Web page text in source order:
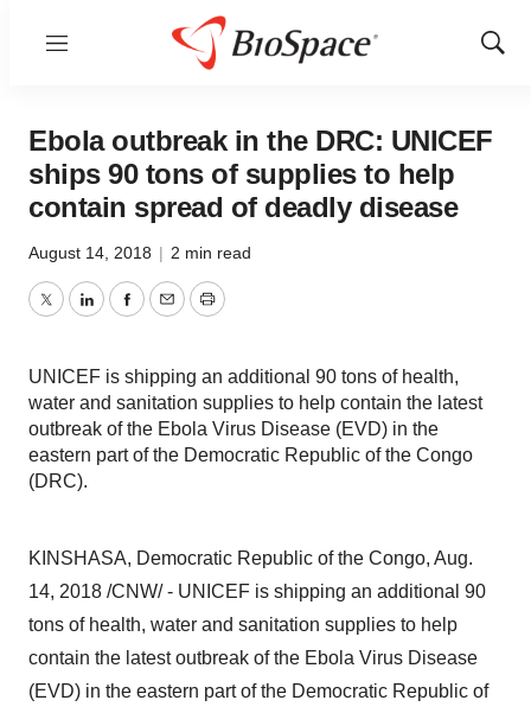
Menu
Show
Ebola outbreak in the DRC: UNICEF
ships 90 tons of supplies to help
contain spread of deadly disease
August 14, 2018 | 2 min read
TwitterLinkedInFacebook
EmailPrint
UNICEF is shipping an additional 90 tons of health,
water and sanitation supplies to help contain the latest
outbreak of the Ebola Virus Disease (EVD) in the
eastern part of the Democratic Republic of the Congo
(DRC).
KINSHASA, Democratic Republic of the Congo, Aug.
14, 2018 /CNW/ - UNICEF is shipping an additional 90
tons of health, water and sanitation supplies to help
contain the latest outbreak of the Ebola Virus Disease
(EVD) in the eastern part of the Democratic Republic of